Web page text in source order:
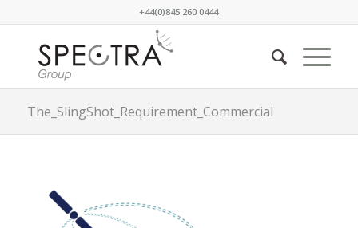
+44(0)845 260 0444
The_SlingShot_Requirement_Commercial